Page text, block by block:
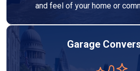
and feel of your home or
Garage